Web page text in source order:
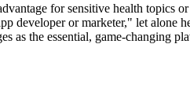
for sensitive health topics
developer or marketer," let
as the essential, game-changing